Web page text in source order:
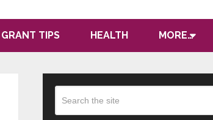
GRANT TIPS HEALTH MORE…